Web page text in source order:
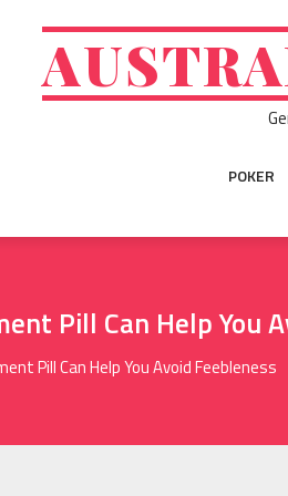
POKER
Pill Can Help You
Pill Can Help You Avoid Feebleness